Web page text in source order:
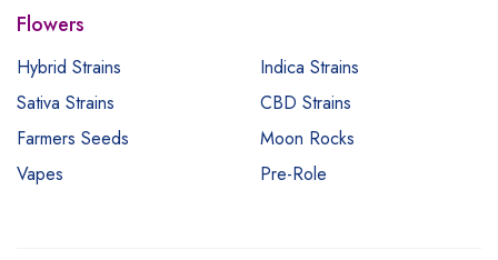
Flowers
Hybrid Strains
Indica Strains
Sativa Strains
CBD Strains
Farmers Seeds
Moon Rocks
Vapes
Pre-Role